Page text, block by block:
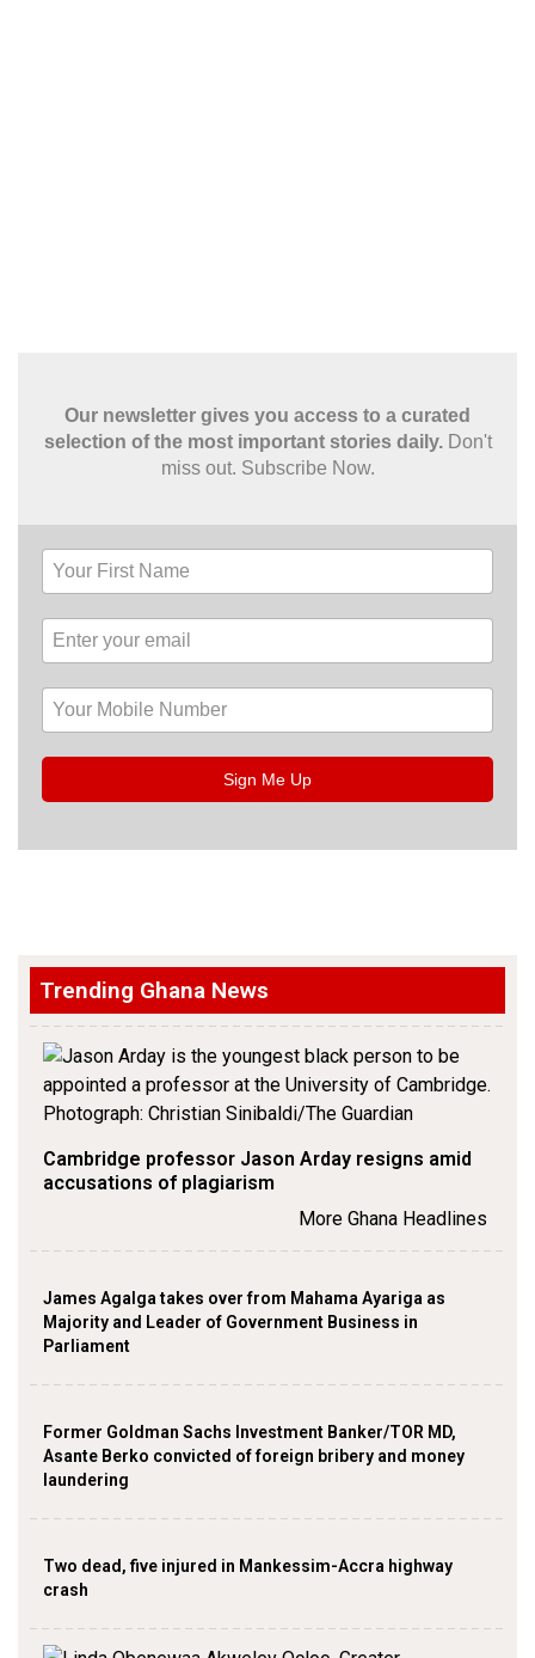
Our newsletter gives you access to a curated
selection of the most important stories daily. Don't
miss out. Subscribe Now.
Sign Me Up
Trending Ghana News
Cambridge professor Jason Arday resigns amid
accusations of plagiarism
More Ghana Headlines
James Agalga takes over from Mahama Ayariga as
Majority and Leader of Government Business in
Parliament
Former Goldman Sachs Investment Banker/TOR MD,
Asante Berko convicted of foreign bribery and money
laundering
Two dead, five injured in Mankessim-Accra highway
crash